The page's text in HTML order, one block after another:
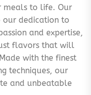
meals to life. Our
our dedication to
and expertise,
flavors that will
with the finest
techniques, our
and unbeatable